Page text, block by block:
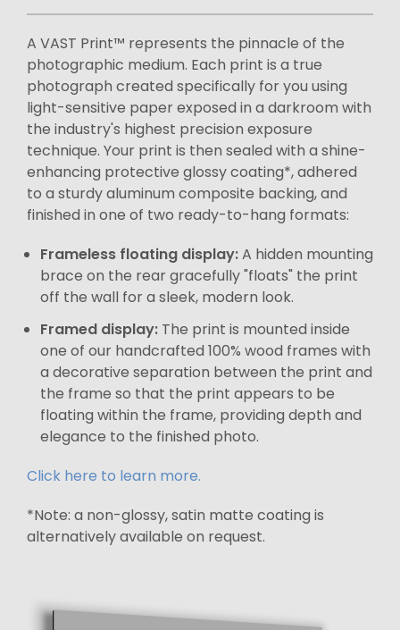
A VAST Print™ represents the pinnacle of the
photographic medium. Each print is a true
photograph created specifically for you using
light-sensitive paper exposed in a darkroom with
the industry's highest precision exposure
technique. Your print is then sealed with a shine-
enhancing protective glossy coating*, adhered
to a sturdy aluminum composite backing, and
finished in one of two ready-to-hang formats:
Frameless floating display:A hidden mounting
brace on the rear gracefully "floats" the print
off the wall for a sleek, modern look.
Framed display: The print is mounted inside
one of our handcrafted 100% wood frames with
a decorative separation between the print and
the frame so that the print appears to be
floating within the frame, providing depth and
elegance to the finished photo.
Click here to learn more.
*Note: a non-glossy, satin matte coating is
alternatively available on request.